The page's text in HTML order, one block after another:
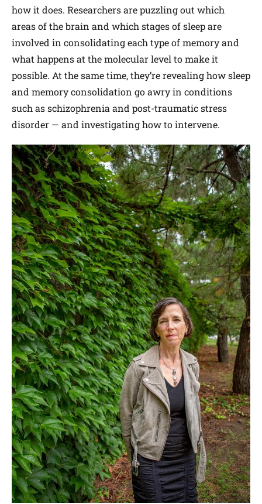
how it does. Researchers are puzzling out which
areas of the brain and which stages of sleep are
involved in consolidating each type of memory and
what happens at the molecular level to make it
possible. At the same time, they’re revealing how sleep
and memory consolidation go awry in conditions
such as schizophrenia and post-traumatic stress
disorder — and investigating how to intervene.